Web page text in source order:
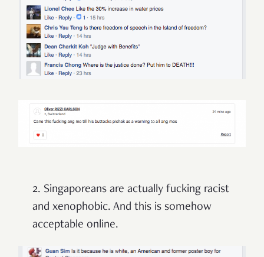
2. Singaporeans are actually fucking racist
and xenophobic. And this is somehow
acceptable online.